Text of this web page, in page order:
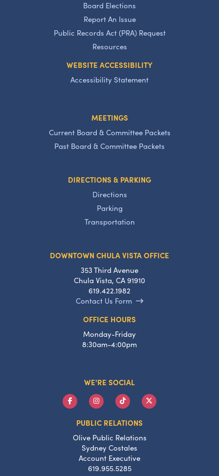
Board Elections
Report An Issue
Public Records Act (PRA) Request
Resources
WEBSITE ACCESSIBILITY
Accessibility Statement
MEETINGS
Current Board & Committee Packets
Past Board & Committee Packets
DIRECTIONS & PARKING
Directions
Parking
Transportation
DOWNTOWN CHULA VISTA OFFICE
353 Third Avenue
Chula Vista, CA 91910
619.422.1982
Contact Us Form
OFFICE HOURS
Monday-Friday
8:30am-4:00pm
WE'RE SOCIAL
PUBLIC RELATIONS
Olive Public Relations
Sydney Costales
Account Executive
619.955.5285